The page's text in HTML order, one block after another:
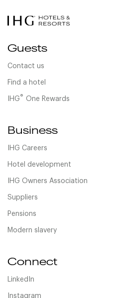
Guests
Contact us
Find a hotel
IHG® One Rewards
Business
IHG Careers
Hotel development
IHG Owners Association
Suppliers
Pensions
Modern slavery
Connect
LinkedIn
Instagram